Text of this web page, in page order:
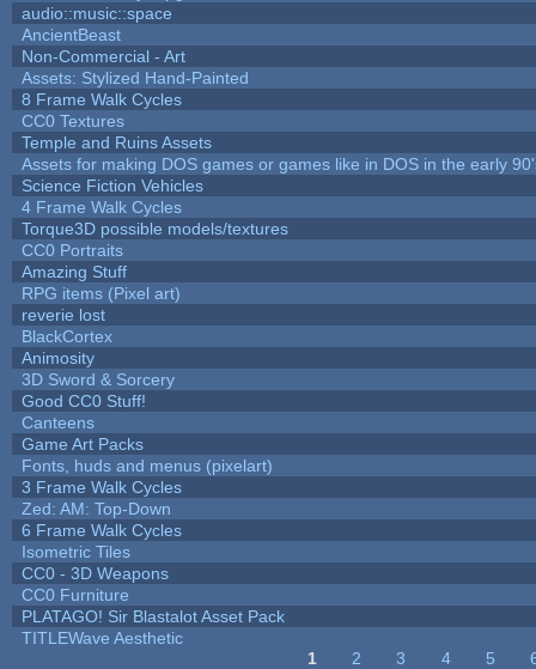
audio::music::space
AncientBeast
Non-Commercial - Art
Assets: Stylized Hand-Painted
8 Frame Walk Cycles
CC0 Textures
Temple and Ruins Assets
Assets for making DOS games or games like in DOS in the early
Science Fiction Vehicles
4 Frame Walk Cycles
Torque3D possible models/textures
CC0 Portraits
Amazing Stuff
RPG items (Pixel art)
reverie lost
BlackCortex
Animosity
3D Sword & Sorcery
Good CC0 Stuff!
Canteens
Game Art Packs
Fonts, huds and menus (pixelart)
3 Frame Walk Cycles
Zed: AM: Top-Down
6 Frame Walk Cycles
Isometric Tiles
CC0 - 3D Weapons
CC0 Furniture
PLATAGO! Sir Blastalot Asset Pack
TITLEWave Aesthetic
1 2 3 4 5